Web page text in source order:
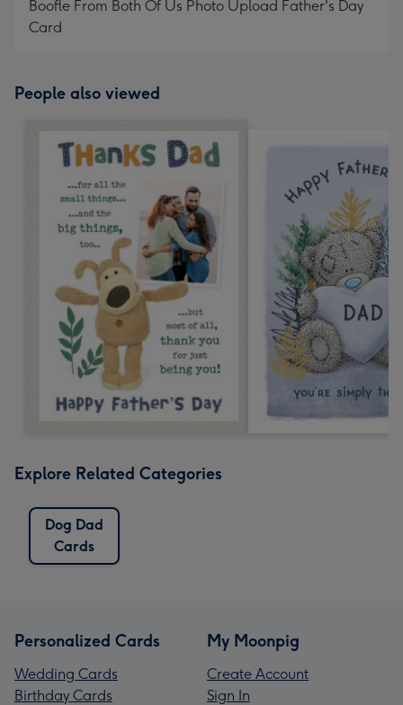
Boofle From Both Of Us Photo Upload Father's Day
Card
People also viewed
Explore Related Categories
Dog Dad
Cards
Personalized Cards
Wedding Cards
Birthday Cards
My Moonpig
Create Account
Sign In